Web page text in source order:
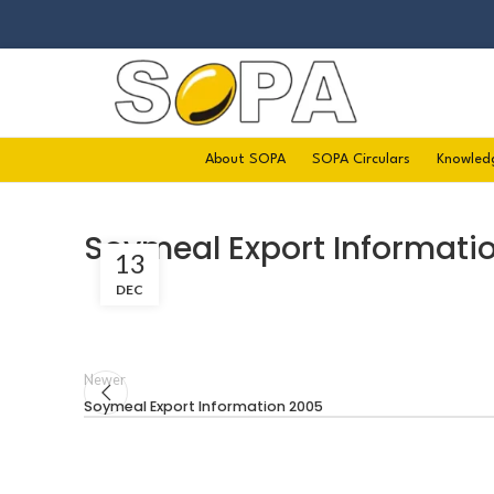
About SOPA SOPA Circulars
Soymeal Export
13
DEC
Newer
Soymeal Export Information 2005